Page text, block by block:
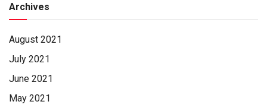
Archives
August 2021
July 2021
June 2021
May 2021